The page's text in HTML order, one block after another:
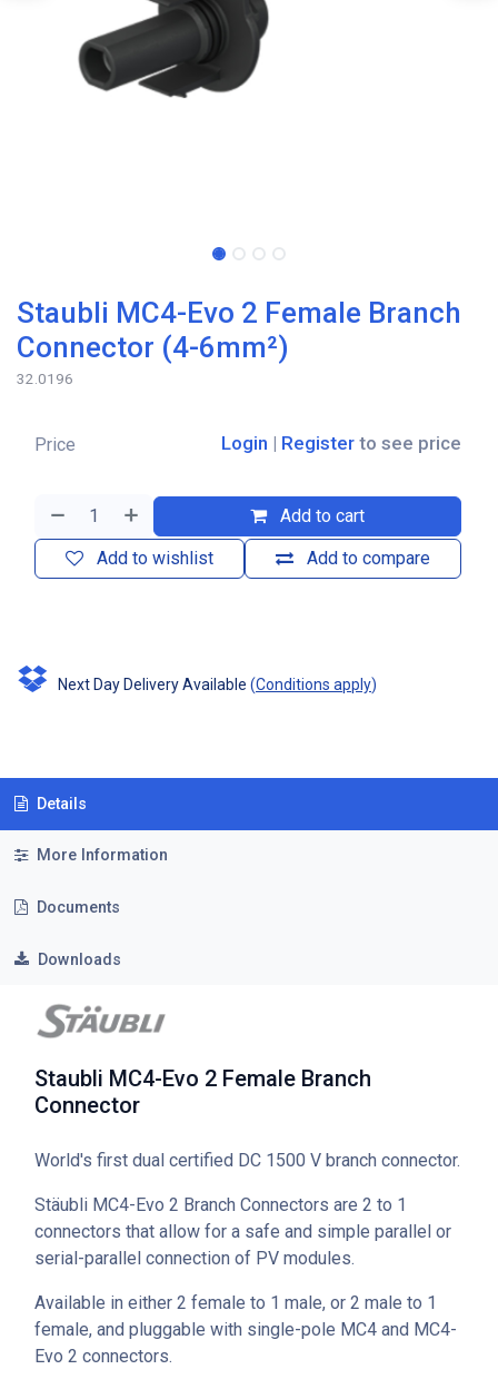
Staubli MC4-Evo 2 Female Branch
Connector (4-6mm²)
32.0196
Add to cart
Add to compare
Add to wishlist
Price Login | Register to see price
Next Day Delivery Available (Conditions apply)
Details
More Information
Documents
Downloads
Staubli MC4-Evo 2 Female Branch
Connector
World's first dual certified DC 1500 V branch connector.
Stäubli MC4-Evo 2 Branch Connectors are 2 to 1
connectors that allow for a safe and simple parallel or
serial-parallel connection of PV modules.
Available in either 2 female to 1 male, or 2 male to 1
female, and pluggable with single-pole MC4 and MC4-
Evo 2 connectors.